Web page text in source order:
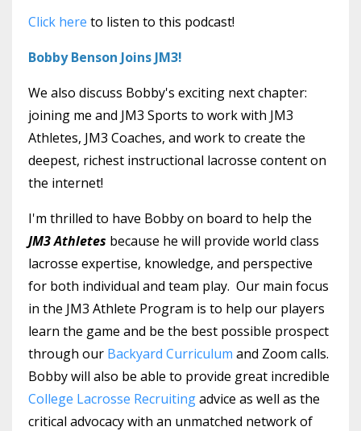
Click here to listen to this podcast!
Bobby Benson Joins JM3!
We also discuss Bobby's exciting next chapter:
joining me and JM3 Sports to work with JM3
Athletes, JM3 Coaches, and work to create the
deepest, richest instructional lacrosse content on
the internet!
I'm thrilled to have Bobby on board to help the
JM3 Athletes because he will provide world class
lacrosse expertise, knowledge, and perspective
for both individual and team play. Our main focus
in the JM3 Athlete Program is to help our players
learn the game and be the best possible prospect
through our Backyard Curriculum and Zoom calls.
Bobby will also be able to provide great incredible
College Lacrosse Recruitingadvice as well as the
critical advocacy with an unmatched network of